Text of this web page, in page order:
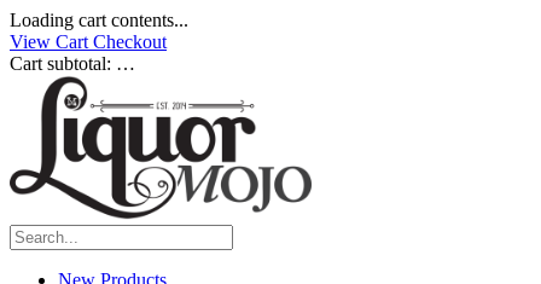
Loading cart contents...
View Cart Checkout
Cart subtotal: …
New Products